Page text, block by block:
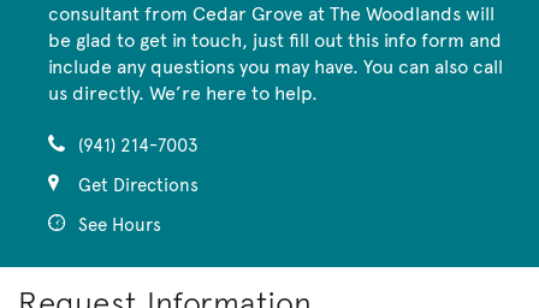
consultant from Cedar Grove at The Woodlands will
be glad to get in touch, just fill out this info form and
include any questions you may have. You can also call
us directly. We’re here to help.
(941) 214-7003
Get Directions
See Hours